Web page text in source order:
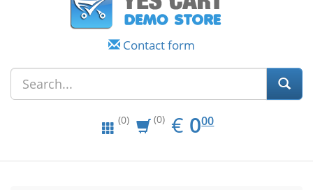
Contact form
(0) (0) € EUR
0.00
000